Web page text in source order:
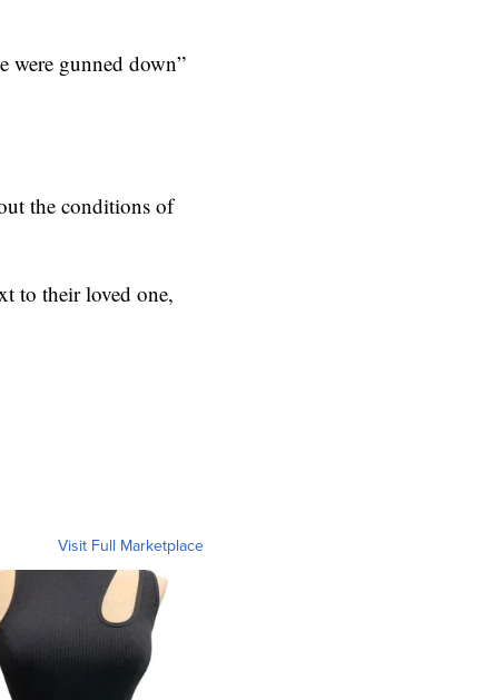
were gunned down”
the conditions of
to their loved one,
Visit Full Marketplace